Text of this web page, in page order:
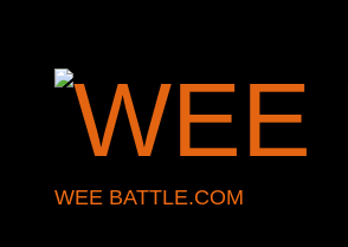
WEE BATTLE.COM